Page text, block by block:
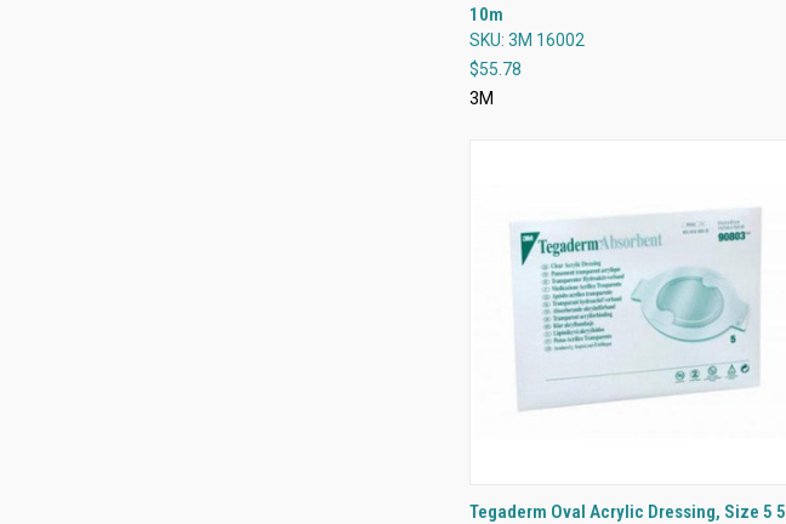
Compare
10m
SKU: 3M 16002
$55.78
3M
QUICK VIEW
Tegaderm Oval Acrylic Dressing, Size 5 5